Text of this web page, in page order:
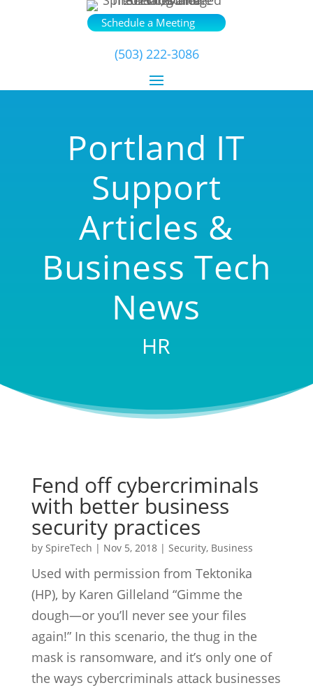
Schedule a Meeting
(503) 222-3086
Portland IT
Support
Articles &
Business Tech
News
HR
Fend off cybercriminals
with better business
security practices
by SpireTech | Nov 5, 2018| Security, Business
Used with permission from Tektonika
(HP), by Karen Gilleland “Gimme the
dough—or you’ll never see your files
again!” In this scenario, the thug in the
mask is ransomware, and it’s only one of
the ways cybercriminals attack businesses